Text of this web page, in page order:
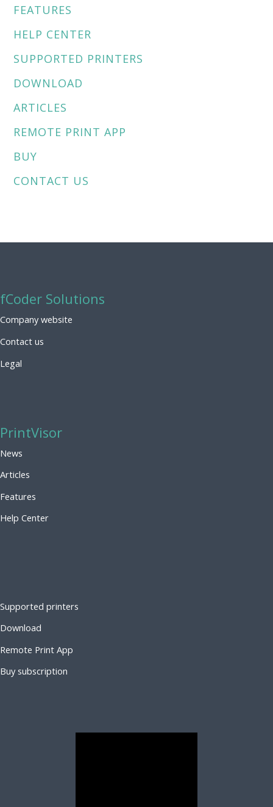
r
a
i
e
FEATURES
HELP CENTER
SUPPORTED PRINTERS
DOWNLOAD
ARTICLES
REMOTE PRINT APP
BUY
CONTACT US
fCoder Solutions
Company website
Contact us
Legal
PrintVisor
News
Articles
Features
Help Center
Supported printers
Download
Remote Print App
Buy subscription